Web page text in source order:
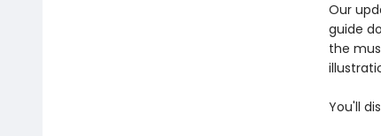
Our
guide
the
You'll